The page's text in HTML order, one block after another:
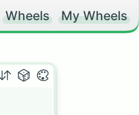
Wheels My Wheels